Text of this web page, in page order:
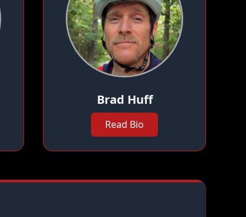
Brad Huff
Read Bio